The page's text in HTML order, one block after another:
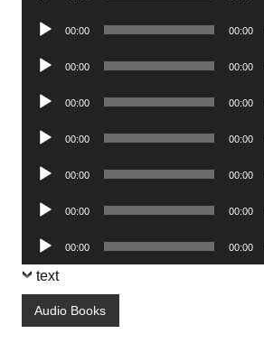
Audio
00:00 00:00
Audio
00:00 00:00
Audio
00:00 00:00
Audio
00:00 00:00
Audio
00:00 00:00
Audio
00:00 00:00
Audio
Player
00:00 00:00
text
Audio Books